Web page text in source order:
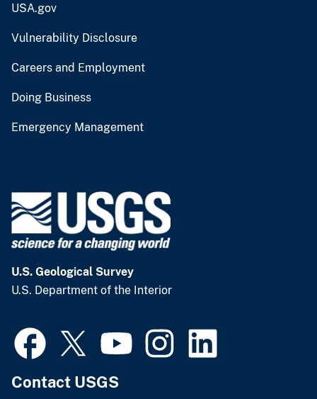
USA.gov
Vulnerability Disclosure
Careers and Employment
Doing Business
Emergency Management
U.S. Geological Survey
U.S. Department of the Interior
Contact USGS